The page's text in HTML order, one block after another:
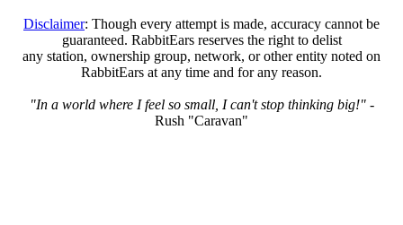
Disclaimer: Though every attempt is made, accuracy cannot be
guaranteed. RabbitEars reserves the right to delist
any station, ownership group, network, or other entity noted on
RabbitEars at any time and for any reason.
"In a world where I feel so small, I can't stop thinking big!"-
Rush "Caravan"